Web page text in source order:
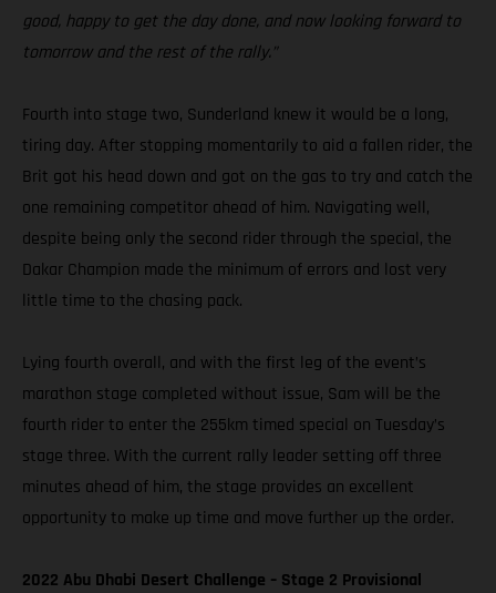
good, happy to get the day done, and now looking forward to
tomorrow and the rest of the rally.”
Fourth into stage two, Sunderland knew it would be a long,
tiring day. After stopping momentarily to aid a fallen rider, the
Brit got his head down and got on the gas to try and catch the
one remaining competitor ahead of him. Navigating well,
despite being only the second rider through the special, the
Dakar Champion made the minimum of errors and lost very
little time to the chasing pack.
Lying fourth overall, and with the first leg of the event’s
marathon stage completed without issue, Sam will be the
fourth rider to enter the 255km timed special on Tuesday’s
stage three. With the current rally leader setting off three
minutes ahead of him, the stage provides an excellent
opportunity to make up time and move further up the order.
2022 Abu Dhabi Desert Challenge – Stage 2 Provisional